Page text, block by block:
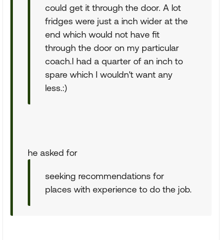
could get it through the door. A lot
fridges were just a inch wider at the
end which would not have fit
through the door on my particular
coach.I had a quarter of an inch to
spare which I wouldn't want any
less.:)
he asked for
seeking recommendations for
places with experience to do the job.